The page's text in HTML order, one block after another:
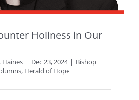
Holiness in Our
Haines | Dec 23, 2024 | Bishop
, Herald of Hope